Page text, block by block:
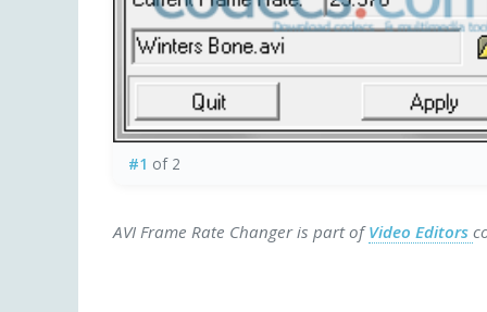
#1 of 2
AVI Frame Rate Changer is part ofVideo Editors